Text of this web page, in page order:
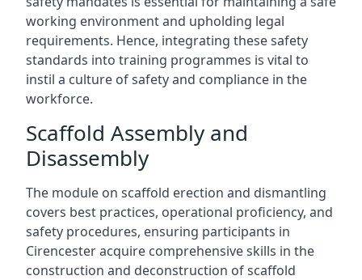
working environment and upholding legal
requirements. Hence, integrating these safety
standards into training programmes is vital to
instil a culture of safety and compliance in the
workforce.
Scaffold Assembly and
Disassembly
The module on scaffold erection and dismantling
covers best practices, operational proficiency, and
safety procedures, ensuring participants in
Cirencester acquire comprehensive skills in the
construction and deconstruction of scaffold